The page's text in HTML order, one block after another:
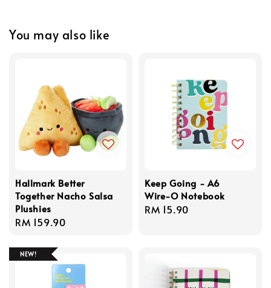
You may also like
Hallmark Better
Together Nacho Salsa
Plushies
Regular
RM 159.90
Keep Going - A6
Wire-O Notebook
Regular
RM 15.90
NEW!